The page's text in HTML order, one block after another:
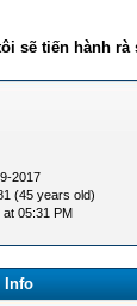
sẽ tiến hành rà
2017
(45 years old)
05:31 PM
Info